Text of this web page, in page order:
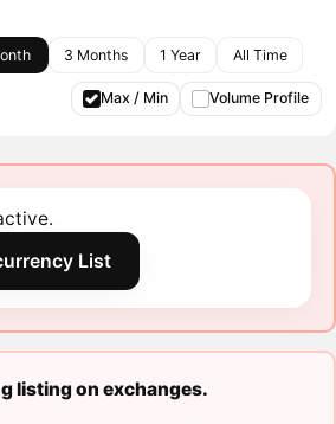
3 Months 1 Year All Time
Max / Min Volume Profile
List
listing on exchanges.